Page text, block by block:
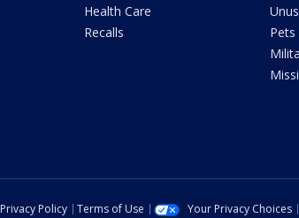
Health Care
Recalls
Privacy Policy Terms of Use Your Privacy Choices